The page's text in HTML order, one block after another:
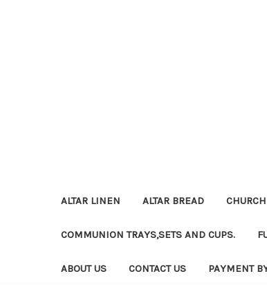
ALTAR LINEN ALTAR BREAD
COMMUNION TRAYS,SETS AND CUPS.
ABOUT US CONTACT US PAYMENT